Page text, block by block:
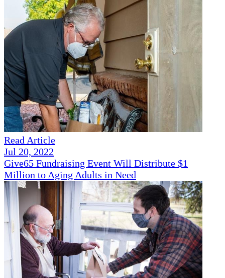
Read Article
Jul 20, 2022
Give65 Fundraising Event Will Distribute $1
Million to Aging Adults in Need